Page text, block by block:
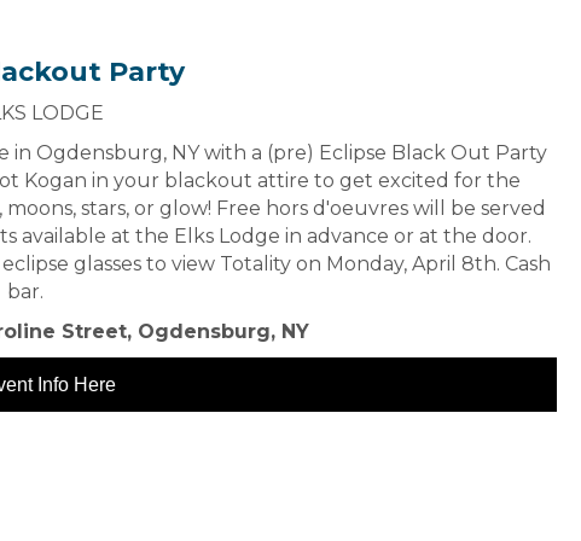
Party
LODGE
Ogdensburg, NY with a (pre) Eclipse Black Out Party
Kogan in your blackout attire to get excited for the
stars, or glow! Free hors d'oeuvres will be served
available at the Elks Lodge in advance or at the door.
glasses to view Totality on Monday, April 8th. Cash
bar.
Street, Ogdensburg, NY
Info Here